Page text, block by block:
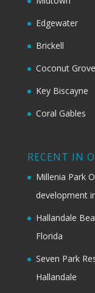
Edgewater
Brickell
Coconut Grove
Key Biscayne
Coral Gables
RECENT IN
Millenia Park
development
Hallandale
Florida
Seven Park
Hallandale